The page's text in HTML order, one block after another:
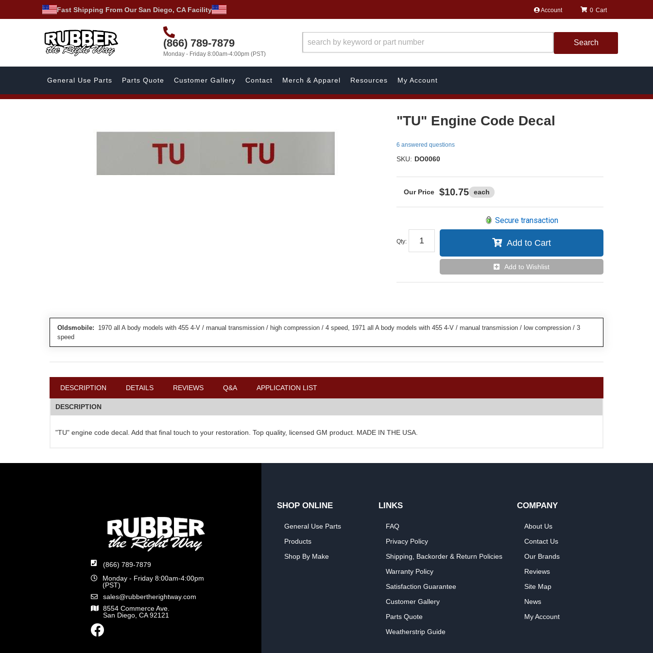
Fast Shipping From Our San Diego, CA Facility Account
(866) 789-7879
Monday - Friday 8:00am-4:00pm (PST)
0
Search
General Use Parts Parts Quote Customer Gallery Contact Merch & Apparel Resources My Account
"TU" Engine Code Decal
6 answered questions
SKU: DO0060
$10.75 each
Qty:
Secure transaction
Add to Cart
Add to Wishlist
Oldsmobile: 1970 all A body models with 455 4-V / manual transmission / high compression / 4 speed, 1971 all A body models with 455 4-V / manual transmission / low compression / 3
speed
DESCRIPTION DETAILS REVIEWS Q&A APPLICATION LIST
DESCRIPTION
"TU" engine code decal. Add that final touch to your restoration. Top quality, licensed GM product. MADE IN THE USA.
(866) 789-7879
Monday - Friday 8:00am-4:00pm
(PST)
sales@rubbertherightway.com
8554 Commerce Ave.
San Diego, CA 92121
SHOP ONLINE
General Use Parts
Products
Shop By Make
LINKS
FAQ
Privacy Policy
Shipping, Backorder & Return Policies
Warranty Policy
Satisfaction Guarantee
Customer Gallery
Parts Quote
Weatherstrip Guide
COMPANY
About Us
Contact Us
Our Brands
Reviews
Site Map
News
My Account